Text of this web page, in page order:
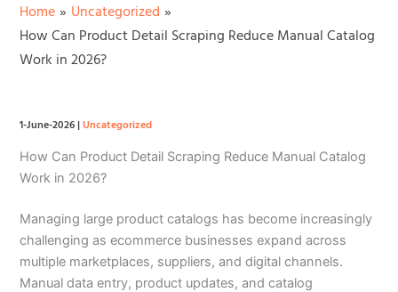
Home
Uncategorized
How Can Product Detail Scraping Reduce Manual Catalog
Work in 2026?
1-June-2026|Uncategorized
How Can Product Detail Scraping Reduce Manual Catalog
Work in 2026?
Managing large product catalogs has become increasingly
challenging as ecommerce businesses expand across
multiple marketplaces, suppliers, and digital channels.
Manual data entry, product updates, and catalog